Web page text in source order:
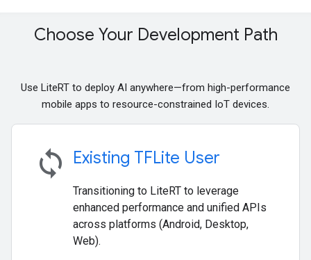
Choose Your Development Path
Use LiteRT to deploy AI anywhere—from high-performance
mobile apps to resource-constrained IoT devices.
sync Existing TFLite User
Transitioning to LiteRT to leverage
enhanced performance and unified APIs
across platforms (Android, Desktop,
Web).